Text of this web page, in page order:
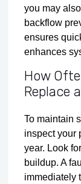
you may
backflow
ensures
enhances
How
Replace
To maintain
inspect your
year. Look
buildup. A
immediately